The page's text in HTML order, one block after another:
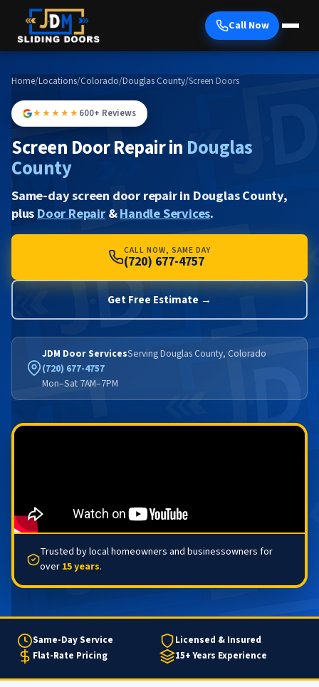
Call Now
Home/Locations/Colorado/Douglas County/Screen Doors
★★★★★600+ Reviews
Screen Door Repair in Douglas
County
Same-day screen door repair in Douglas County,
plusDoor Repair&Handle Services.
CALL NOW, SAME DAY
(720) 677-4757
Get Free Estimate →
JDM Door ServicesServing Douglas County, Colorado
(720) 677-4757
Mon–Sat 7AM–7PM
Trusted by local homeowners and businessowners for
over 15 years.
Same-Day Service
Licensed & Insured
Flat-Rate Pricing
15+ Years Experience